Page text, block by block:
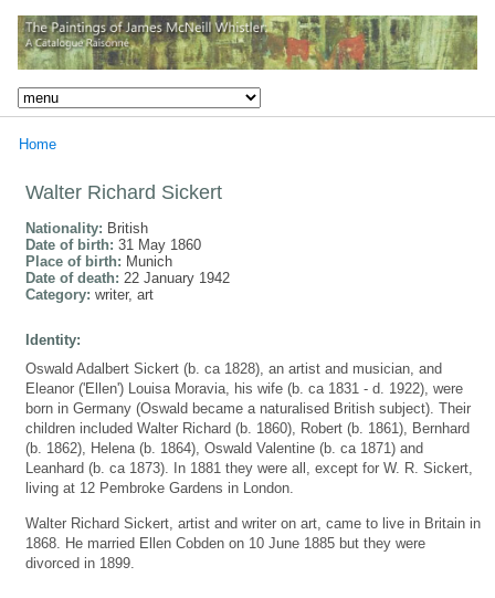
Home
Walter Richard Sickert
Nationality: British
Date of birth: 31 May 1860
Place of birth: Munich
Date of death: 22 January 1942
Category: writer, art
Identity:
Oswald Adalbert Sickert (b. ca 1828), an artist and musician, and
Eleanor ('Ellen') Louisa Moravia, his wife (b. ca 1831 - d. 1922), were
born in Germany (Oswald became a naturalised British subject). Their
children included Walter Richard (b. 1860), Robert (b. 1861), Bernhard
(b. 1862), Helena (b. 1864), Oswald Valentine (b. ca 1871) and
Leanhard (b. ca 1873). In 1881 they were all, except for W. R. Sickert,
living at 12 Pembroke Gardens in London.
Walter Richard Sickert, artist and writer on art, came to live in Britain in
1868. He married Ellen Cobden on 10 June 1885 but they were
divorced in 1899.